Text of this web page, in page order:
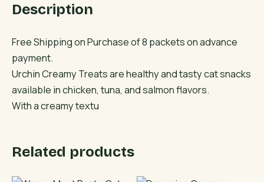
Salmon
quantity
Description
Free Shipping on Purchase of 8 packets on advance
payment.
Urchin Creamy Treats are healthy and tasty cat snacks
available in chicken, tuna, and salmon flavors.
With a creamy textu
Related products